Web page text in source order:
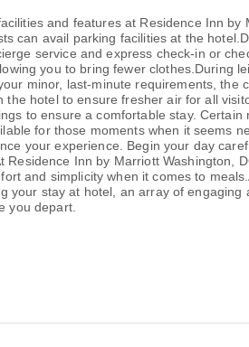
and features at Residence Inn
can avail parking facilities at the
service and express check-in or
you to bring fewer clothes.During
minor, last-minute requirements,
hotel to ensure fresher air for all
to ensure a comfortable stay.
for those moments when it seems
your experience. Begin your day
Inn by Marriott Washington,
and simplicity when it comes to
your stay at hotel, an array of
you depart.